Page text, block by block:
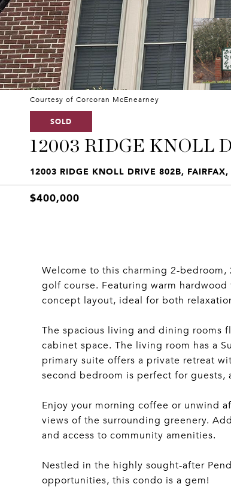
Courtesy of Corcoran McEnearney
SOLD
12003 RIDGE KNOLL
12003 RIDGE KNOLL DRIVE 802B,
$400,000
Welcome to this charming 2-
golf course. Featuring warm
concept layout, ideal for both
The spacious living and dining rooms
cabinet space. The living room has a
primary suite offers a private retreat
second bedroom is perfect for guests,
Enjoy your morning coffee or unwind
views of the surrounding greenery.
and access to community amenities.
Nestled in the highly sought-after
opportunities, this condo is a gem!